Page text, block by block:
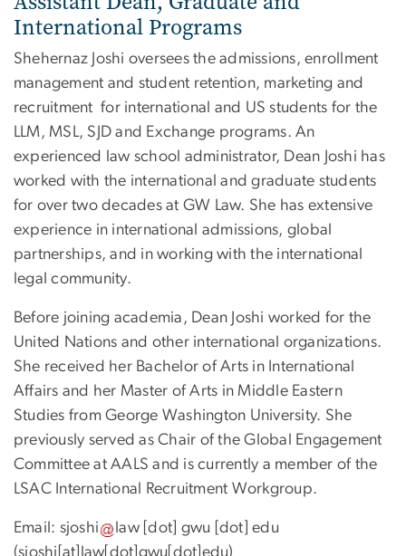
International Programs
Shehernaz Joshi oversees the admissions, enrollment
management and student retention, marketing and
recruitment for international and US students for the
LLM, MSL, SJD and Exchange programs. An
experienced law school administrator, Dean Joshi has
worked with the international and graduate students
for over two decades at GW Law. She has extensive
experience in international admissions, global
partnerships, and in working with the international
legal community.
Before joining academia, Dean Joshi worked for the
United Nations and other international organizations.
She received her Bachelor of Arts in International
Affairs and her Master of Arts in Middle Eastern
Studies from George Washington University. She
previously served as Chair of the Global Engagement
Committee at AALS and is currently a member of the
LSAC International Recruitment Workgroup.
Email: sjoshi law [dot] gwu [dot]edu
(sjoshi[at]law[dot]gwu[dot]edu)